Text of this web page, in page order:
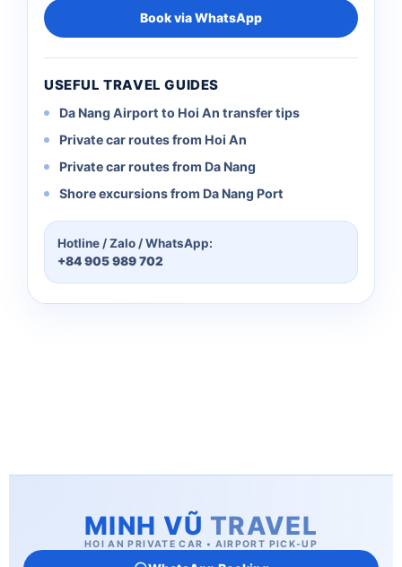
Book via WhatsApp
USEFUL TRAVEL GUIDES
Da Nang Airport to Hoi An transfer tips
Private car routes from Hoi An
Private car routes from Da Nang
Shore excursions from Da Nang Port
Hotline / Zalo / WhatsApp:
+84 905 989 702
MINH VŨ TRAVEL
HOI AN PRIVATE CAR • AIRPORT PICK-UP